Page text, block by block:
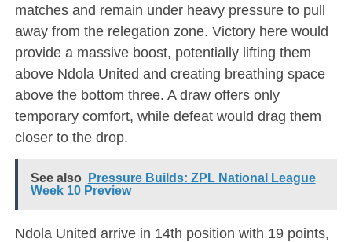
matches and remain under heavy pressure to pull
away from the relegation zone. Victory here would
provide a massive boost, potentially lifting them
above Ndola United and creating breathing space
above the bottom three. A draw offers only
temporary comfort, while defeat would drag them
closer to the drop.
See also
Pressure Builds: ZPL National League
Week 10 Preview
Ndola United arrive in 14th position with 19 points,